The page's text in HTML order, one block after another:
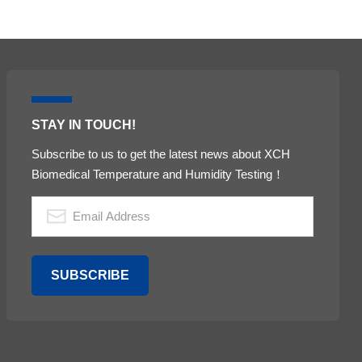
STAY IN TOUCH!
Subscribe to us to get the latest news about XCH
Biomedical Temperature and Humidity Testing！